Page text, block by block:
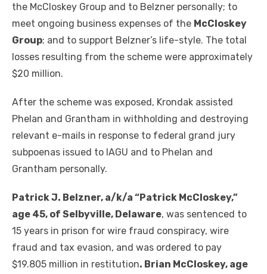
the McCloskey Group and to Belzner personally; to
meet ongoing business expenses of the McCloskey
Group; and to support Belzner’s life-style. The total
losses resulting from the scheme were approximately
$20 million.
After the scheme was exposed, Krondak assisted
Phelan and Grantham in withholding and destroying
relevant e-mails in response to federal grand jury
subpoenas issued to IAGU and to Phelan and
Grantham personally.
Patrick J. Belzner, a/k/a “Patrick McCloskey,”
age 45, of Selbyville, Delaware, was sentenced to
15 years in prison for wire fraud conspiracy, wire
fraud and tax evasion, and was ordered to pay
$19.805 million in restitution. Brian McCloskey, age